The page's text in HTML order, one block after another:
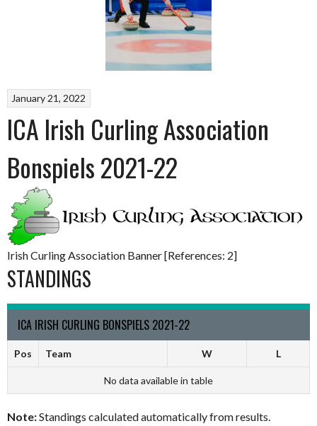
January 21, 2022
ICA Irish Curling Association
Bonspiels 2021-22
Irish Curling Association Banner [References: 2]
STANDINGS
ICA IRISH CURLING BONSPIELS 2021-22
Pos Team W L
No data available in table
Note:Standings calculated automatically from results.